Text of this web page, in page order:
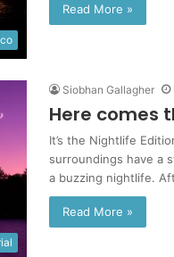
Read More »
Siobhan Gallagher
Here comes
It’s the Nightlife
surroundings have a
a buzzing nightlife.
Read More »